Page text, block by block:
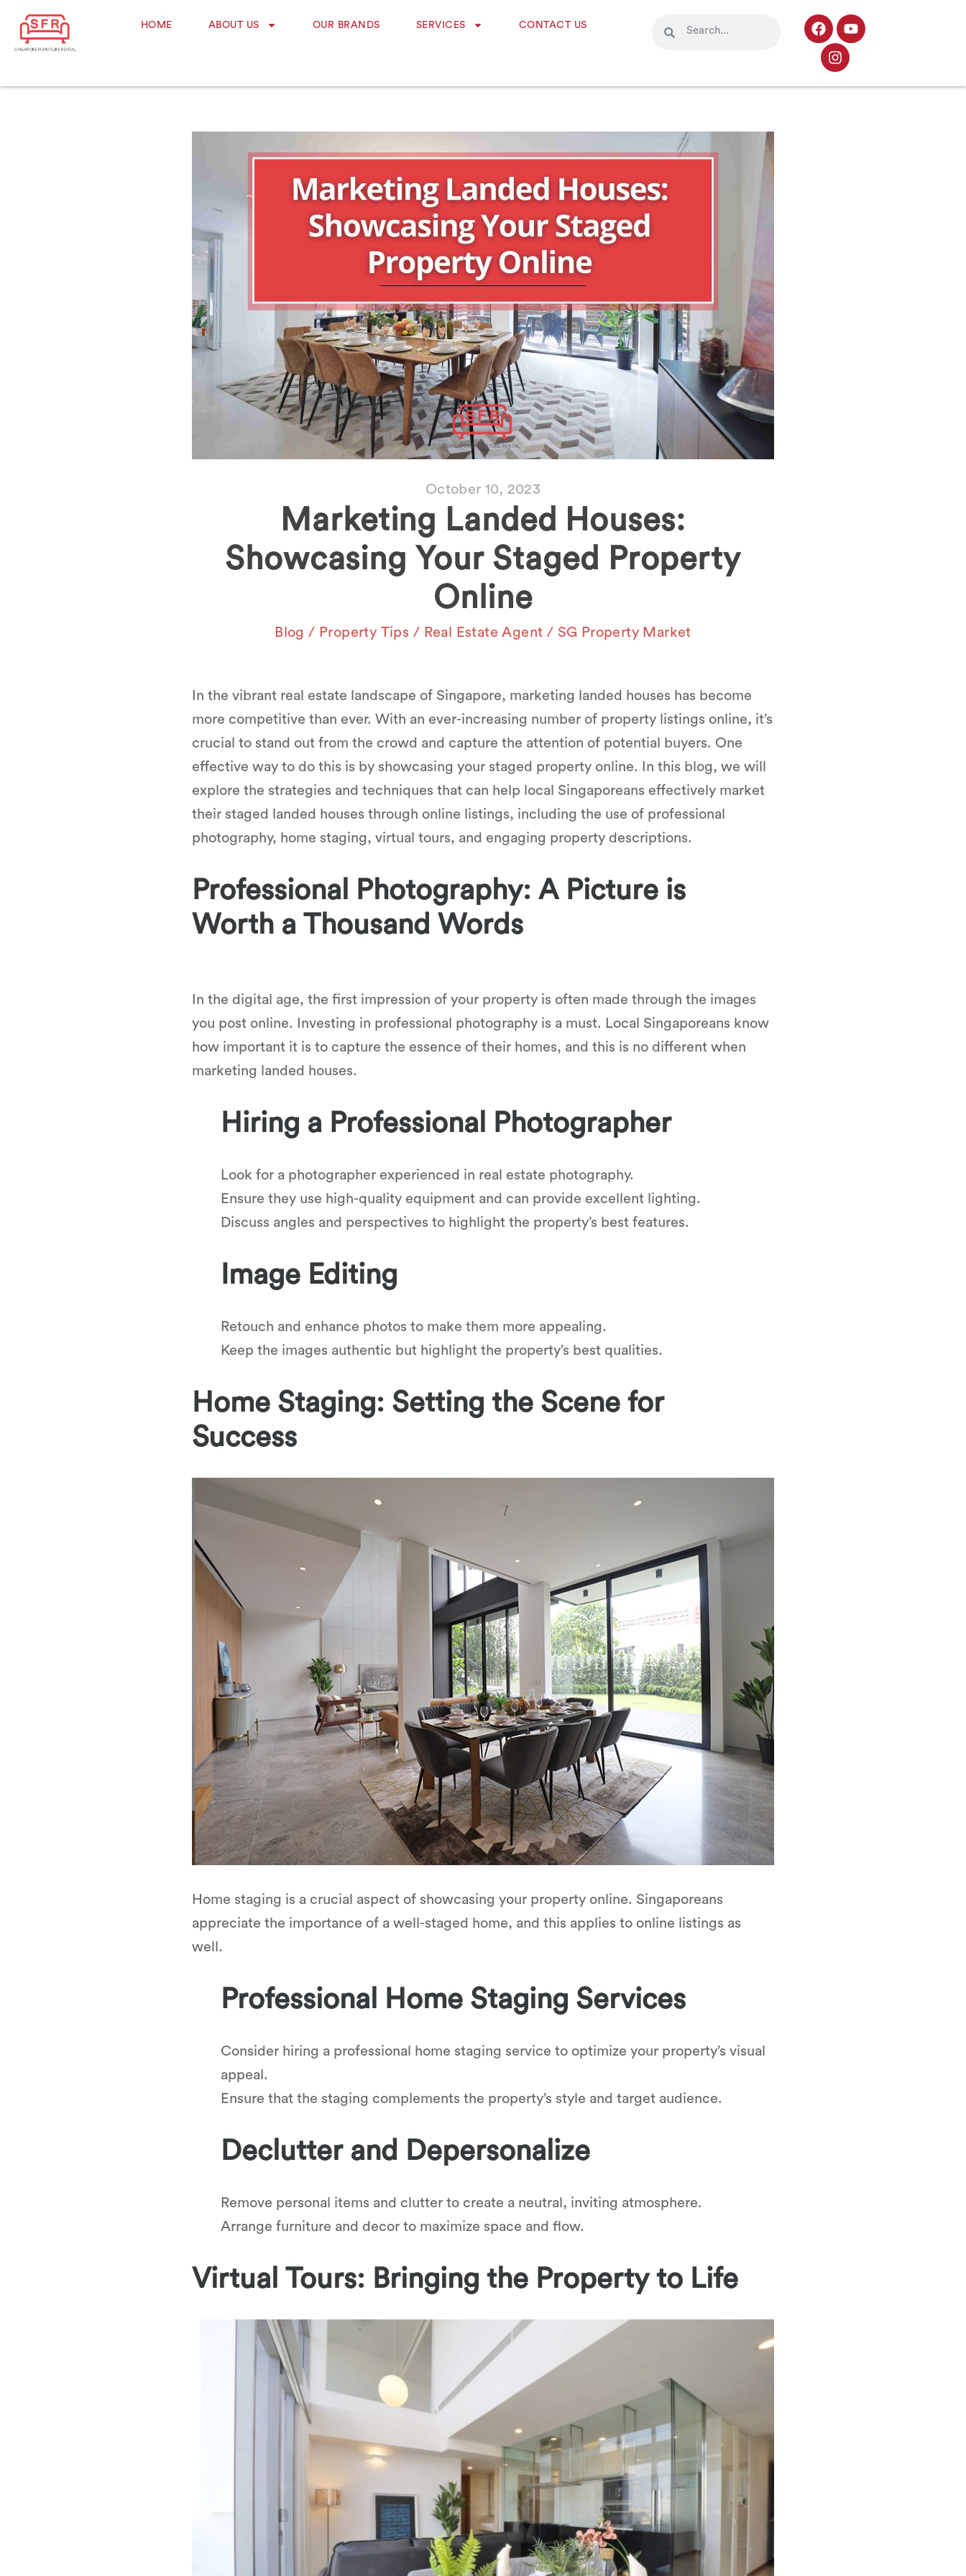
HOME ABOUT US OUR BRANDS SERVICES CONTACT US
October 10, 2023
Marketing Landed Houses:
Showcasing Your Staged Property
Online
Blog / Property Tips / Real Estate Agent / SG Property Market
In the vibrant real estate landscape of Singapore, marketing landed houses has become
more competitive than ever. With an ever-increasing number of property listings online, it’s
crucial to stand out from the crowd and capture the attention of potential buyers. One
effective way to do this is by showcasing your staged property online. In this blog, we will
explore the strategies and techniques that can help local Singaporeans effectively market
their staged landed houses through online listings, including the use of professional
photography, home staging, virtual tours, and engaging property descriptions.
Professional Photography: A Picture is
Worth a Thousand Words
In the digital age, the first impression of your property is often made through the images
you post online. Investing in professional photography is a must. Local Singaporeans know
how important it is to capture the essence of their homes, and this is no different when
marketing landed houses.
Hiring a Professional Photographer
Look for a photographer experienced in real estate photography.
Ensure they use high-quality equipment and can provide excellent lighting.
Discuss angles and perspectives to highlight the property’s best features.
Image Editing
Retouch and enhance photos to make them more appealing.
Keep the images authentic but highlight the property’s best qualities.
Home Staging: Setting the Scene for
Success
Home staging is a crucial aspect of showcasing your property online. Singaporeans
appreciate the importance of a well-staged home, and this applies to online listings as
well.
Professional Home Staging Services
Consider hiring a professional home staging service to optimize your property’s visual
appeal.
Ensure that the staging complements the property’s style and target audience.
Declutter and Depersonalize
Remove personal items and clutter to create a neutral, inviting atmosphere.
Arrange furniture and decor to maximize space and flow.
Virtual Tours: Bringing the Property to Life